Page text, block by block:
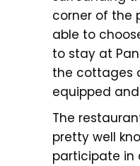
corner of the
able to
to stay at
the cottages
equipped
The
pretty well
participate in